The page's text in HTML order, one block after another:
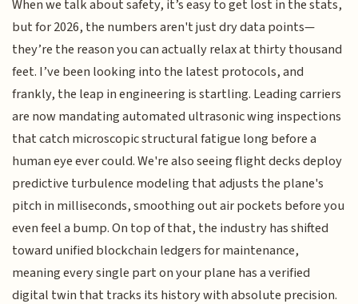
When we talk about safety, it’s easy to get lost in the stats,
but for 2026, the numbers aren't just dry data points—
they’re the reason you can actually relax at thirty thousand
feet. I’ve been looking into the latest protocols, and
frankly, the leap in engineering is startling. Leading carriers
are now mandating automated ultrasonic wing inspections
that catch microscopic structural fatigue long before a
human eye ever could. We're also seeing flight decks deploy
predictive turbulence modeling that adjusts the plane's
pitch in milliseconds, smoothing out air pockets before you
even feel a bump. On top of that, the industry has shifted
toward unified blockchain ledgers for maintenance,
meaning every single part on your plane has a verified
digital twin that tracks its history with absolute precision.